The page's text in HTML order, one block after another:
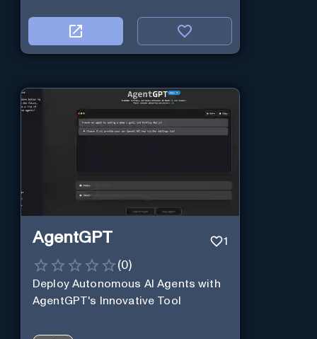
AgentGPT 1
(0)
Deploy Autonomous AI Agents with
AgentGPT's Innovative Tool